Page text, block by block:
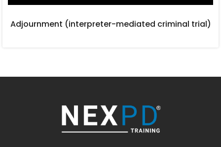
Adjournment (interpreter-mediated criminal trial)